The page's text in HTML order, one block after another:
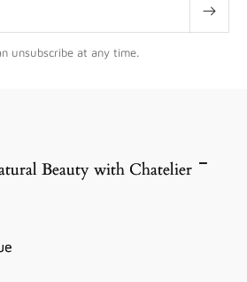
unsubscribe at any time.
Beauty with Chatelier